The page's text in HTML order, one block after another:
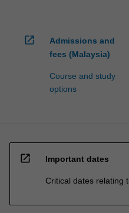
open_in_new
Admissions and
fees (Malaysia)
Course and study
options
open_in_new Important dates
Critical dates relating